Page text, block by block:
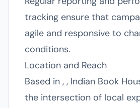
tracking ensure that
agile and responsive to
conditions.
Location and Reach
Based in , , Indian Book
the intersection of local